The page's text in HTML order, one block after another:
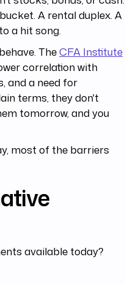
A rental duplex. A
a hit song.
TheCFA Institute
correlation with
and a need for
terms, they don't
tomorrow, and you
most of the barriers
available today?